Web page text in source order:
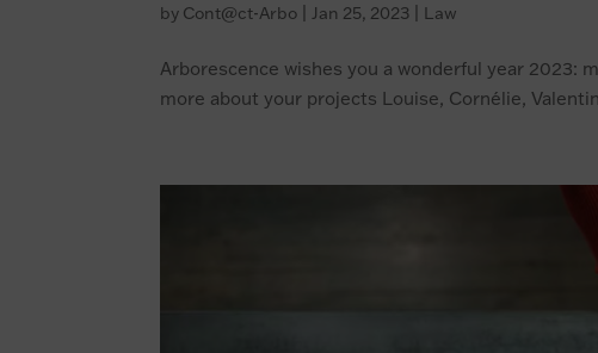
by Cont@ct-Arbo |Jan 25, 2023 Law
Arborescence wishes you a wonderful year 2023:
more about your projects Louise, Cornélie,